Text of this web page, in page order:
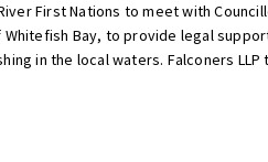
First Nations to meet with
Whitefish Bay, to provide legal
in the local waters. Falconers LLP